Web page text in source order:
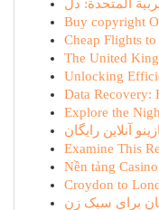
Buy copyright
Cheap Flights
The United
Unlocking
Data Recovery:
Explore the
آنلاین رایگان
Examine This
Nền tảng
Croydon to